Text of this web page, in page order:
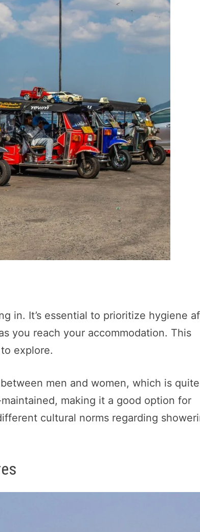
in. It’s essential to prioritize hygiene
you reach your accommodation. This
explore.
men and women, which is quite
making it a good option for
cultural norms regarding